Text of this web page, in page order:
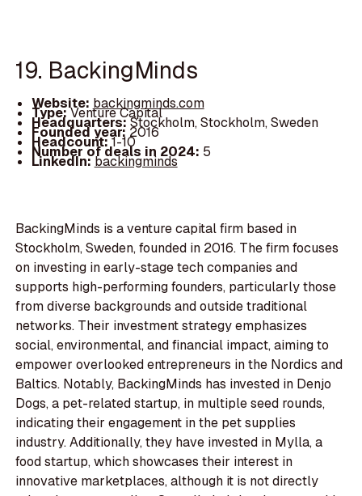
19. BackingMinds
Website: backingminds.com
Type:Venture Capital
Headquarters:Stockholm, Stockholm, Sweden
Founded year: 2016
Headcount:1-10
Number of deals in 2024: 5
LinkedIn:backingminds
BackingMinds is a venture capital firm based in
Stockholm, Sweden, founded in 2016. The firm focuses
on investing in early-stage tech companies and
supports high-performing founders, particularly those
from diverse backgrounds and outside traditional
networks. Their investment strategy emphasizes
social, environmental, and financial impact, aiming to
empower overlooked entrepreneurs in the Nordics and
Baltics. Notably, BackingMinds has invested in Denjo
Dogs, a pet-related startup, in multiple seed rounds,
indicating their engagement in the pet supplies
industry. Additionally, they have invested in Mylla, a
food startup, which showcases their interest in
innovative marketplaces, although it is not directly